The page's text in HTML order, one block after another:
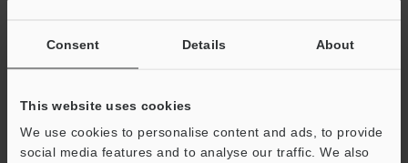
Consent Details About
This website uses cookies
We use cookies to personalise content and ads, to provide
social media features and to analyse our traffic. We also
Total File Size :
Business E-mail Address(required)